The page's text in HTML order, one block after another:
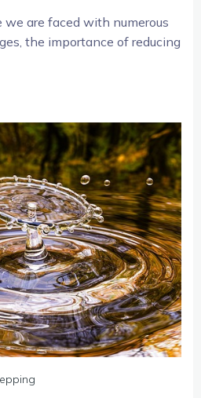
we are faced with numerous
the importance of reducing